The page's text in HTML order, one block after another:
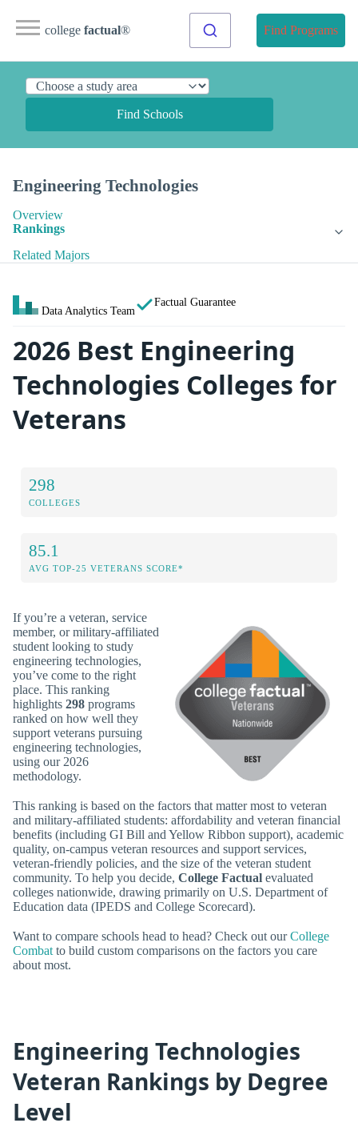
college factual® Find Programs
Find Schools
Engineering Technologies
Overview
Rankings
Related Majors
Data Analytics Team
Factual Guarantee
2026 Best Engineering
Technologies Colleges for
Veterans
298
COLLEGES
85.1
AVG TOP-25 VETERANS SCORE*
If you’re a veteran, service
member, or military-affiliated
student looking to study
engineering technologies,
you’ve come to the right
place. This ranking
highlights 298 programs
ranked on how well they
support veterans pursuing
engineering technologies,
using our 2026
methodology.
This ranking is based on the factors that matter most to veteran
and military-affiliated students: affordability and veteran financial
benefits (including GI Bill and Yellow Ribbon support), academic
quality, on-campus veteran resources and support services,
veteran-friendly policies, and the size of the veteran student
community. To help you decide, College Factual evaluated
colleges nationwide, drawing primarily on U.S. Department of
Education data (IPEDS and College Scorecard).
Want to compare schools head to head? Check out ourCollege
Combat to build custom comparisons on the factors you care
about most.
Engineering Technologies
Veteran Rankings by Degree
Level